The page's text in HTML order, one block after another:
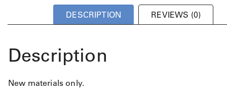
DESCRIPTION REVIEWS (0)
Description
New materials only.